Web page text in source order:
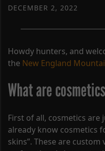
DECEMBER 2, 2022
Howdy hunters, and
the New England
What are
First of all, cosmetics are
already know cosmetics
skins”. These are